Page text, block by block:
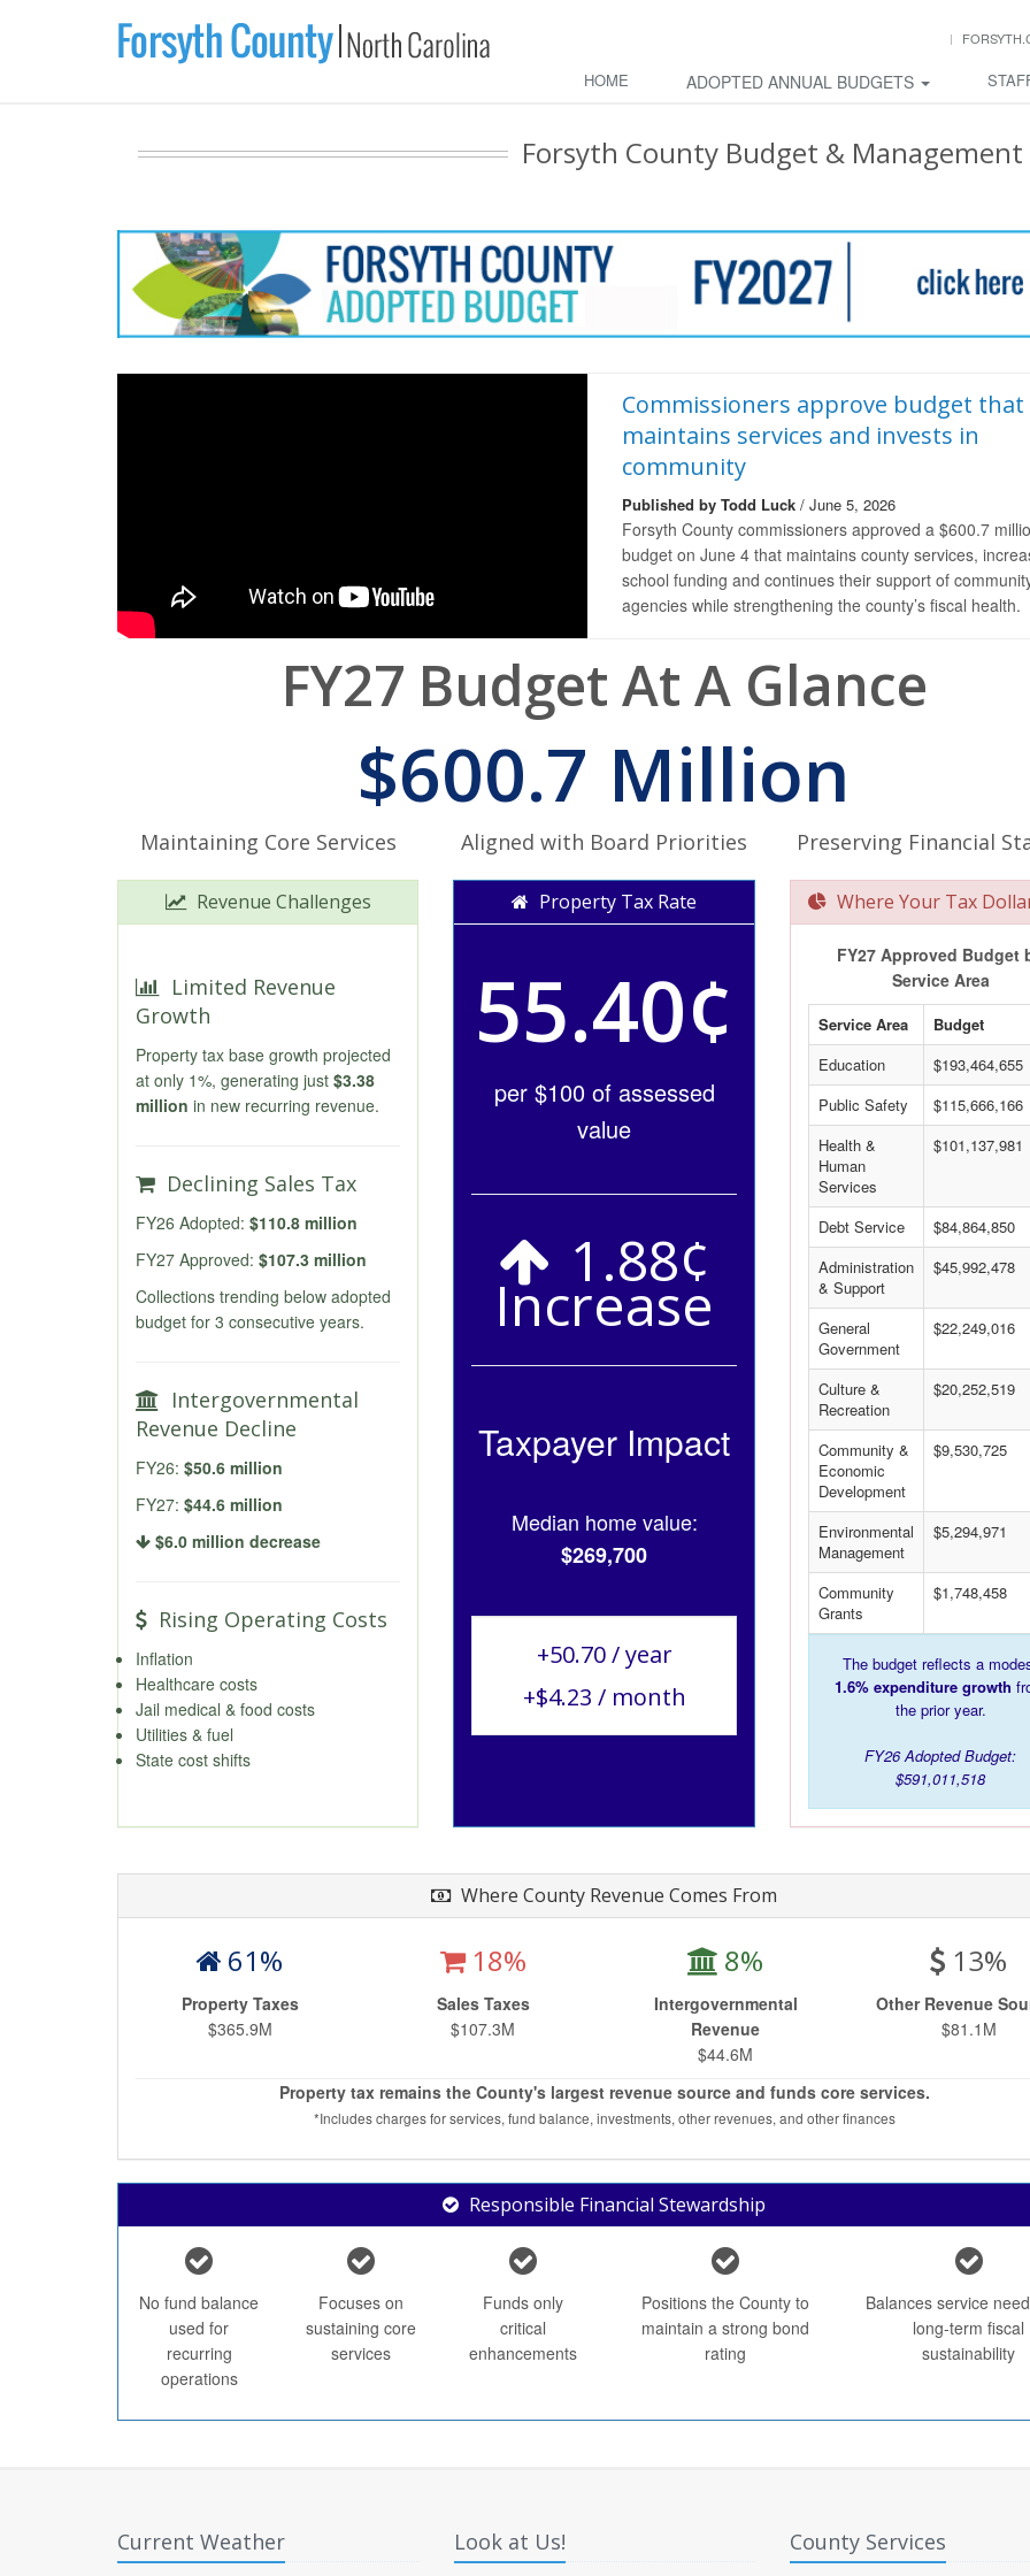
HOME ADOPTED ANNUAL BUDGETS
Forsyth County Budget & Management
Commissioners approve budget that
maintains services and invests in
community
Published by Todd Luck / June 5, 2026
Forsyth County commissioners approved a $600.7
budget on June 4 that maintains county services,
school funding and continues their support of
agencies while strengthening the county’s fiscal health.
FY27 Budget At A Glance
$600.7 Million
Maintaining Core Services Aligned with Board Priorities Preserving Financial
Revenue Challenges
Limited Revenue
Growth
Property tax base growth projected
at only 1%, generating just $3.38
million in new recurring revenue.
Declining Sales Tax
FY26 Adopted: $110.8 million
FY27 Approved: $107.3 million
Collections trending below adopted
budget for 3 consecutive years.
Intergovernmental
Revenue Decline
FY26: $50.6 million
FY27: $44.6 million
$6.0 million decrease
Rising Operating Costs
Inflation
Healthcare costs
Jail medical & food costs
Utilities & fuel
State cost shifts
Property Tax Rate
55.40¢
per $100 of assessed
value
1.88¢
Increase
Taxpayer Impact
Median home value:
$269,700
+50.70 / year
+$4.23 / month
Where Your Tax
FY27 Approved Budget
Service Area
Service Area Budget
Education
$193,464,655
Public Safety
$115,666,166
Health &
Human
Services
$101,137,981
Debt Service $84,864,850
Administration
& Support
$45,992,478
General
Government
$22,249,016
Culture &
Recreation
$20,252,519
Community &
Economic
Development
$9,530,725
Environmental
Management
$5,294,971
Community
Grants
$1,748,458
The budget reflects a
1.6% expenditure growth
the prior year.
FY26 Adopted Budget:
$591,011,518
Where County Revenue Comes From
61%
Property Taxes
$365.9M
18%
Sales Taxes
$107.3M
8%
Intergovernmental
Revenue
$44.6M
13%
Other Revenue
$81.1M
Property tax remains the County's largest revenue source and funds core services.
*Includes charges for services, fund balance, investments, other revenues, and other finances
Responsible Financial Stewardship
No fund balance
used for
recurring
operations
Focuses on
sustaining core
services
Funds only
critical
enhancements
Positions the County to
maintain a strong bond
rating
Balances service
long-term fiscal
sustainability
Current Weather Look at Us! County Services